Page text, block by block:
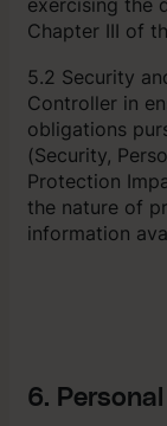
exercising the
Chapter III of
5.2 Security
Controller in
obligations
(Security,
Protection
the nature of
information
6.